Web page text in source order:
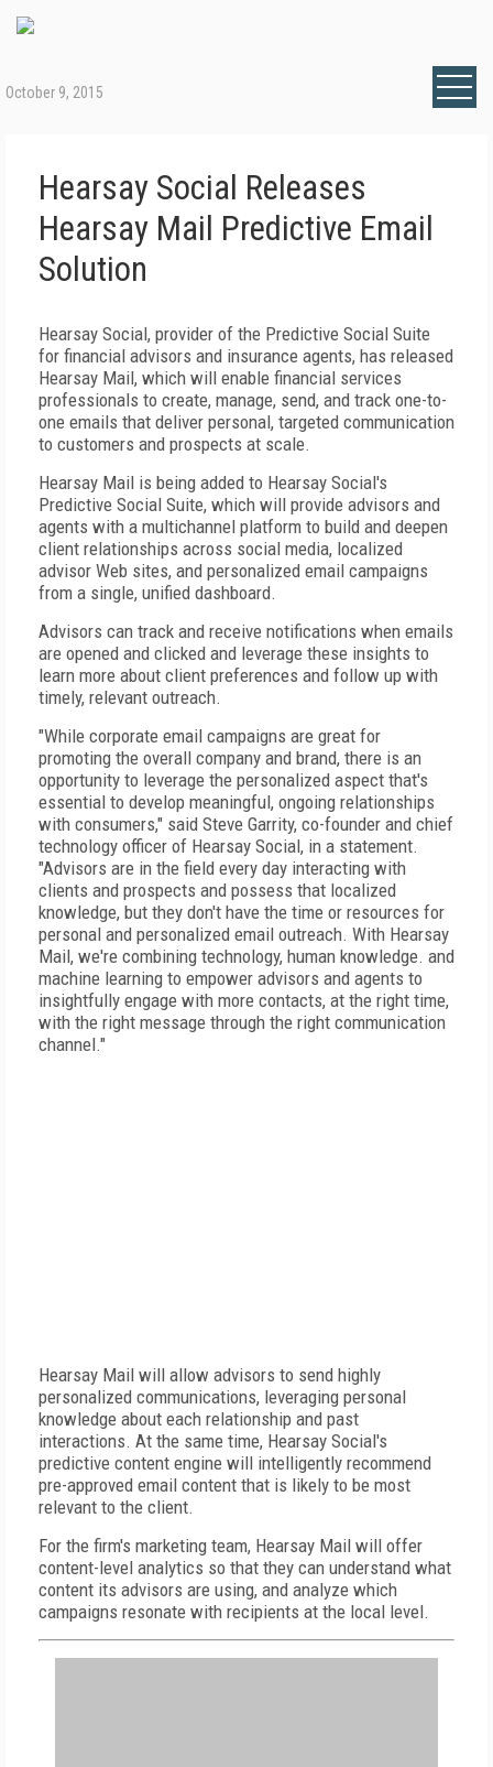
October 9, 2015
Hearsay Social Releases
Hearsay Mail Predictive Email
Solution
Hearsay Social, provider of the Predictive Social Suite
for financial advisors and insurance agents, has released
Hearsay Mail, which will enable financial services
professionals to create, manage, send, and track one-to-
one emails that deliver personal, targeted communication
to customers and prospects at scale.
Hearsay Mail is being added to Hearsay Social's
Predictive Social Suite, which will provide advisors and
agents with a multichannel platform to build and deepen
client relationships across social media, localized
advisor Web sites, and personalized email campaigns
from a single, unified dashboard.
Advisors can track and receive notifications when emails
are opened and clicked and leverage these insights to
learn more about client preferences and follow up with
timely, relevant outreach.
"While corporate email campaigns are great for
promoting the overall company and brand, there is an
opportunity to leverage the personalized aspect that's
essential to develop meaningful, ongoing relationships
with consumers," said Steve Garrity, co-founder and chief
technology officer of Hearsay Social, in a statement.
"Advisors are in the field every day interacting with
clients and prospects and possess that localized
knowledge, but they don't have the time or resources for
personal and personalized email outreach. With Hearsay
Mail, we're combining technology, human knowledge. and
machine learning to empower advisors and agents to
insightfully engage with more contacts, at the right time,
with the right message through the right communication
channel."
Hearsay Mail will allow advisors to send highly
personalized communications, leveraging personal
knowledge about each relationship and past
interactions. At the same time, Hearsay Social's
predictive content engine will intelligently recommend
pre-approved email content that is likely to be most
relevant to the client.
For the firm's marketing team, Hearsay Mail will offer
content-level analytics so that they can understand what
content its advisors are using, and analyze which
campaigns resonate with recipients at the local level.